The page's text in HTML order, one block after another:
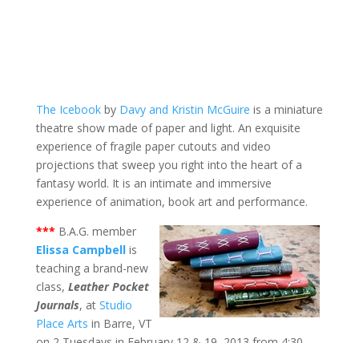
The Icebookby Davy and Kristin McGuire is a miniature
theatre show made of paper and light. An exquisite
experience of fragile paper cutouts and video
projections that sweep you right into the heart of a
fantasy world. It is an intimate and immersive
experience of animation, book art and performance.
*** B.A.G. member
Elissa Campbellis
teaching a brand-new
class, Leather Pocket
Journals, at Studio
Place Arts in Barre, VT